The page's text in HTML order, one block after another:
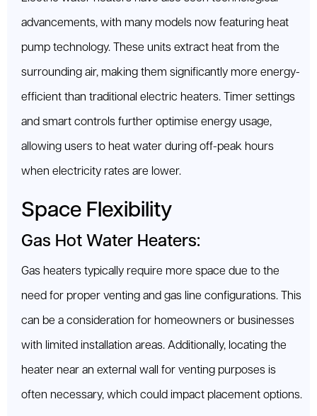
advancements, with many models now featuring heat
pump technology. These units extract heat from the
surrounding air, making them significantly more energy-
efficient than traditional electric heaters. Timer settings
and smart controls further optimise energy usage,
allowing users to heat water during off-peak hours
when electricity rates are lower.
Space Flexibility
Gas Hot Water Heaters:
Gas heaters typically require more space due to the
need for proper venting and gas line configurations. This
can be a consideration for homeowners or businesses
with limited installation areas. Additionally, locating the
heater near an external wall for venting purposes is
often necessary, which could impact placement options.